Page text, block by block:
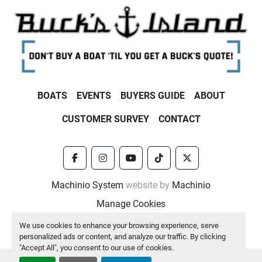
We use cookies to enhance your browsing experience, serve
personalized ads or content, and analyze our traffic. By clicking
"Accept All", you consent to our use of cookies.
BOATS EVENTS BUYERS GUIDE ABOUT
CUSTOMER SURVEY CONTACT
facebookinstagramyoutubetiktok
twitter
Machinio System website by Machinio
Manage Cookies